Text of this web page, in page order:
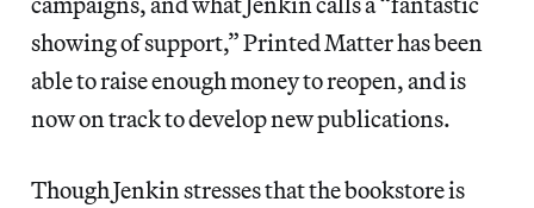
showing of support,” Printed Matter has been
able to raise enough money to reopen, and is
now on track to develop new publications.
Though Jenkin stresses that the bookstore is